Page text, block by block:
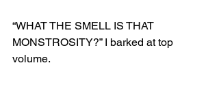
“WHAT THE SMELL IS THAT
MONSTROSITY?” I barked at top
volume.